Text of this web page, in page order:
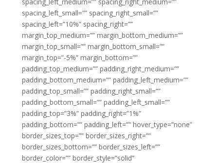
spacing_left_small=”” spacing_right_small=””
spacing_left=”10%” spacing_right=””
margin_top_medium=”” margin_bottom_medium=””
margin_top_small=”” margin_bottom_small=””
margin_top=”-5%” margin_bottom=””
padding_top_medium=”” padding_right_medium=””
padding_bottom_medium=”” padding_left_medium=””
padding_top_small=”” padding_right_small=””
padding_bottom_small=”” padding_left_small=””
padding_top=”3%” padding_right=”1%”
padding_bottom=”” padding_left=”” hover_type=”none”
border_sizes_top=”” border_sizes_right=””
border_sizes_bottom=”” border_sizes_left=””
border_color=”” border_style=”solid”